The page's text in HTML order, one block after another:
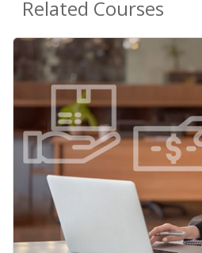
Related Courses